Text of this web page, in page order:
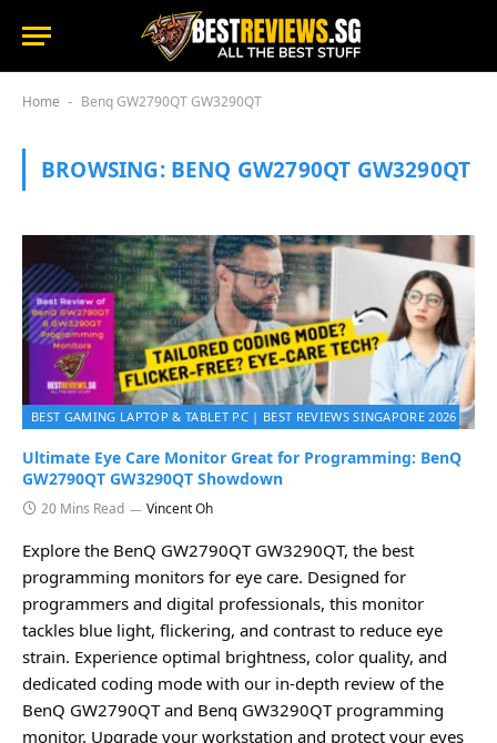
Home - Benq GW2790QT GW3290QT
BROWSING: BENQ GW2790QT GW3290QT
BEST GAMING LAPTOP & TABLET PC | BEST REVIEWS SINGAPORE 2026
Ultimate Eye Care Monitor Great for Programming: BenQ
GW2790QT GW3290QT Showdown
20 Mins Read Vincent Oh
Explore the BenQ GW2790QT GW3290QT, the best
programming monitors for eye care. Designed for
programmers and digital professionals, this monitor
tackles blue light, flickering, and contrast to reduce eye
strain. Experience optimal brightness, color quality, and
dedicated coding mode with our in-depth review of the
BenQ GW2790QT and Benq GW3290QT programming
monitor. Upgrade your workstation and protect your eyes